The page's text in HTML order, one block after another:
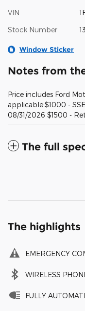
VIN
Stock Number
Window Sticker
Notes from
Price includes Ford
applicable:$1000 -
08/31/2026 $1500 -
The full
The highlights
EMERGENCY
WIRELESS
FULLY